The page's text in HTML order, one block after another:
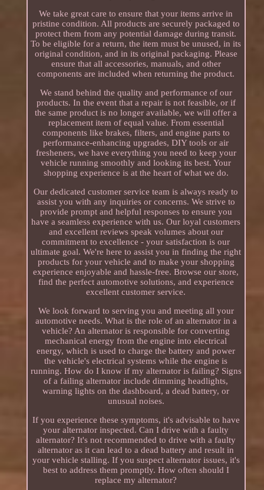
We take great care to ensure that your items arrive in
pristine condition. All products are securely packaged to
protect them from any potential damage during transit.
To be eligible for a return, the item must be unused, in its
original condition, and in its original packaging. Please
ensure that all accessories, manuals, and other
components are included when returning the product.
We stand behind the quality and performance of our
products. In the event that a repair is not feasible, or if
the same product is no longer available, we will offer a
replacement item of equal value. From essential
components like brakes, filters, and engine parts to
performance-enhancing upgrades, DIY tools or air
fresheners, we have everything you need to keep your
vehicle running smoothly and looking its best. Your
shopping experience is at the heart of what we do.
Our dedicated customer service team is always ready to
assist you with any inquiries or concerns. We strive to
provide prompt and helpful responses to ensure you
have a seamless experience with us. Our loyal customers
and excellent reviews speak volumes about our
commitment to excellence - your satisfaction is our
ultimate goal. We're here to assist you in finding the right
products for your vehicle and to make your shopping
experience enjoyable and hassle-free. Browse our store,
find the perfect automotive solutions, and experience
excellent customer service.
We look forward to serving you and meeting all your
automotive needs. What is the role of an alternator in a
vehicle? An alternator is responsible for converting
mechanical energy from the engine into electrical
energy, which is used to charge the battery and power
the vehicle's electrical systems while the engine is
running. How do I know if my alternator is failing? Signs
of a failing alternator include dimming headlights,
warning lights on the dashboard, a dead battery, or
unusual noises.
If you experience these symptoms, it's advisable to have
your alternator inspected. Can I drive with a faulty
alternator? It's not recommended to drive with a faulty
alternator as it can lead to a dead battery and result in
your vehicle stalling. If you suspect alternator issues, it's
best to address them promptly. How often should I
replace my alternator?